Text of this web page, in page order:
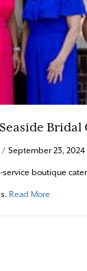
/ September 23, 2024
boutique
Read More